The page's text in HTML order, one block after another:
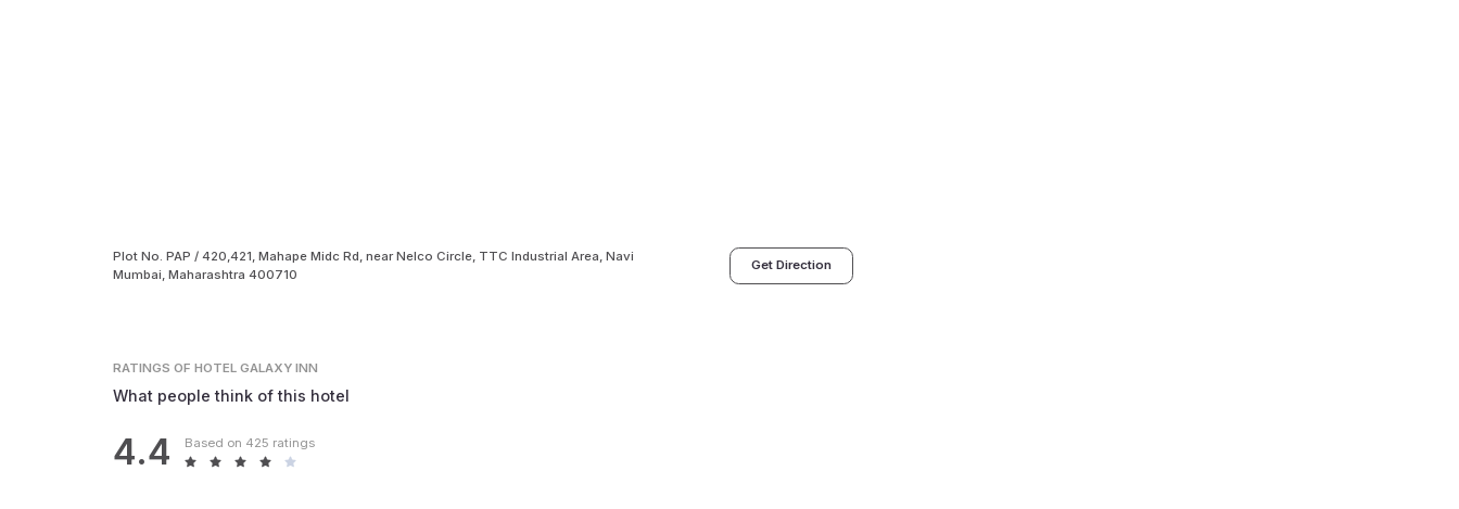
Plot No. PAP / 420,421, Mahape Midc Rd, near Nelco Circle, TTC Industrial Area, Navi
Mumbai, Maharashtra 400710
Get Direction
RATINGSOF HOTEL GALAXY INN
What people think of this hotel
4.4 Based on 425 ratings